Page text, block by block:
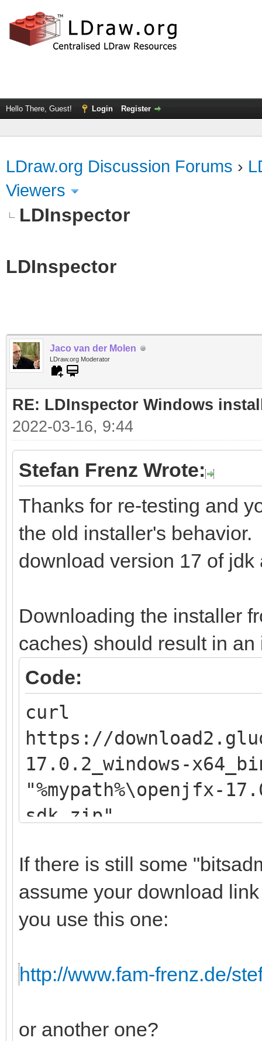
Hello There, Guest! Login Register
LDraw.org Discussion Forums ›
Viewers
LDInspector
LDInspector
Jaco van der Molen
LDraw.org Moderator
RE: LDInspector Windows
2022-03-16, 9:44
Stefan Frenz Wrote:
Thanks for re-testing and
the old installer's behavior.
download version 17 of jdk
Downloading the installer
caches) should result in
Code:
curl
https://
17.0.2_windows-
"%mypath%\openjfx-
sdk.zip"
If there is still some
assume your download
you use this one:
http://www.fam-frenz.de/
or another one?